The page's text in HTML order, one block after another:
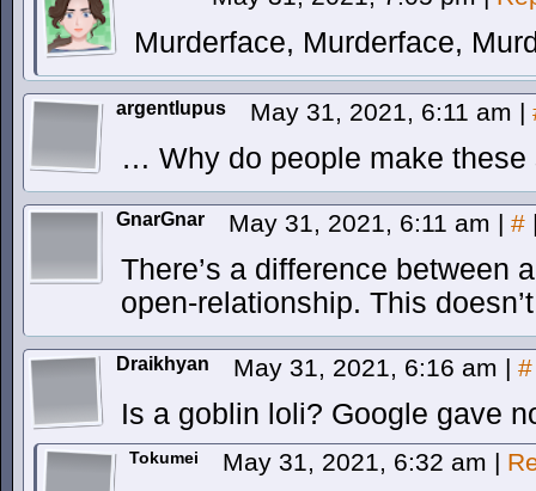
Murderface, Murderface,
argentlupus May 31, 2021, 6:11 am |
… Why do people make
GnarGnar May 31, 2021, 6:11 am | #
There’s a difference between
open-relationship. This
Draikhyan May 31, 2021, 6:16 am | #
Is a goblin loli? Google gave
Tokumei May 31, 2021, 6:32 am |